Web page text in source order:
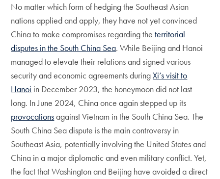
No matter which form of hedging the Southeast Asian
nations applied and apply, they have not yet convinced
China to make compromises regarding theterritorial
disputes in the South China Sea. While Beijing and Hanoi
managed to elevate their relations and signed various
security and economic agreements duringXi’s visit to
Hanoi in December 2023, the honeymoon did not last
long. In June 2024, China once again stepped up its
provocationsagainst Vietnam in the South China Sea. The
South China Sea dispute is the main controversy in
Southeast Asia, potentially involving the United States and
China in a major diplomatic and even military conflict. Yet,
the fact that Washington and Beijing have avoided a direct